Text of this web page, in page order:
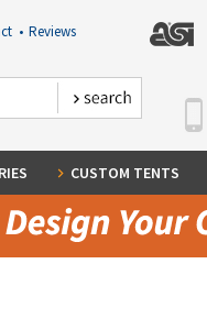
• Reviews
CUSTOM TENTS